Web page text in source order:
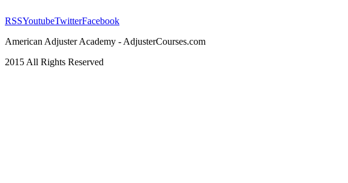
RSSYoutubeTwitterFacebook
American Adjuster Academy - AdjusterCourses.com
2015 All Rights Reserved